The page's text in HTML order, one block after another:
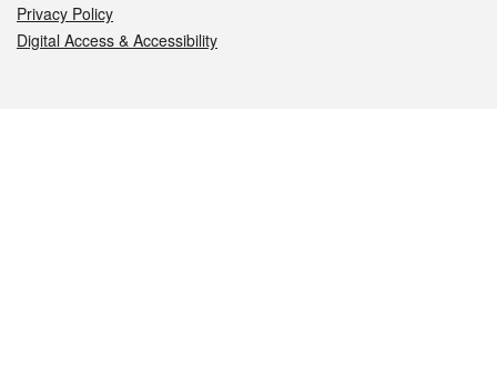
Privacy Policy
Digital Access & Accessibility